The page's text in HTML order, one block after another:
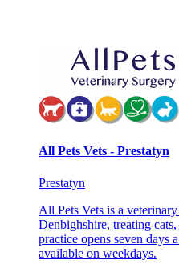
All Pets Vets - Prestatyn
Prestatyn
All Pets Vets is a
Denbighshire, treating
practice opens seven days
available on weekdays.